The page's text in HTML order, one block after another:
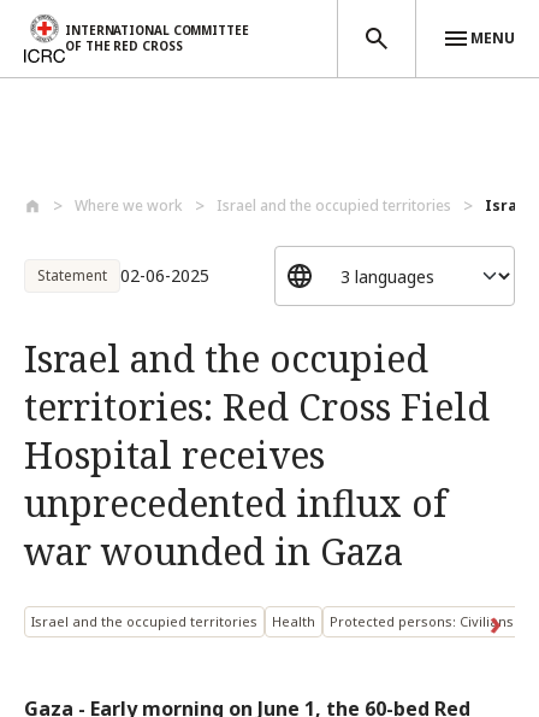
INTERNATIONAL COMMITTEE
OF THE RED CROSS
MENU
Where we work Israel and the occupied territories Israel
Statement 02-06-2025
Israel and the occupied
territories: Red Cross Field
Hospital receives
unprecedented influx of
war wounded in Gaza
Israel and the occupied territories Health Protected persons: Civilians
Gaza - Early morning on June 1, the 60-bed Red